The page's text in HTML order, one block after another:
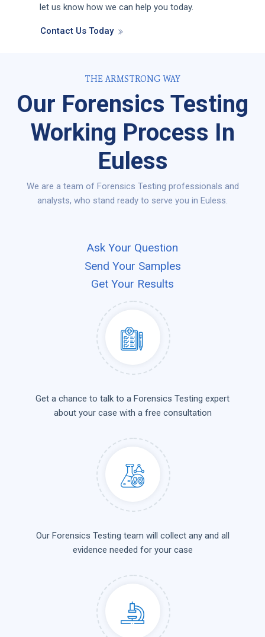
let us know how we can help you today.
Contact Us Today
THE ARMSTRONG WAY
Our Forensics Testing
Working Process In
Euless
We are a team of Forensics Testing professionals and
analysts, who stand ready to serve you in Euless.
Ask Your Question
Send Your Samples
Get Your Results
Get a chance to talk to a Forensics Testing expert
about your case with a free consultation
Our Forensics Testing team will collect any and all
evidence needed for your case